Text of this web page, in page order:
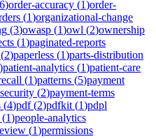
6)order-accuracy (1)order-
(1)organizational-change
(3)owasp (1)owl (2)ownership
(1)paginated-reports
(2)paperless (1)parts-distribution
)patient-analytics (1)patient-care
(1)patterns (5)payment
(2)payment-terms
(4)pdf(2)pdfkit (1)pdpl
(1)people-analytics
(1)permissions